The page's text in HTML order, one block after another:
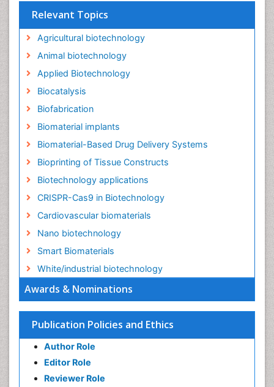
Awards & Nominations
Publication Policies and Ethics
Author Role
Editor Role
Reviewer Role
Relevant Topics
Agricultural biotechnology
Animal biotechnology
Applied Biotechnology
Biocatalysis
Biofabrication
Biomaterial implants
Biomaterial-Based Drug Delivery Systems
Bioprinting of Tissue Constructs
Biotechnology applications
CRISPR-Cas9 in Biotechnology
Cardiovascular biomaterials
Nano biotechnology
Smart Biomaterials
White/industrial biotechnology